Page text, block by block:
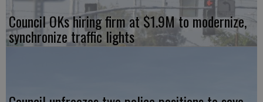
Council OKs hiring firm at $1.9M to modernize,
synchronize traffic lights